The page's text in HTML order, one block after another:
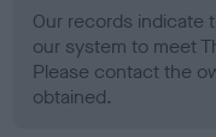
Our records indicate
our system to meet
Please contact the
obtained.